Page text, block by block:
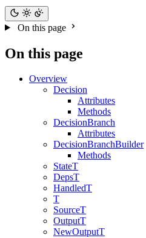
On this page
On this page
Overview
Decision
Attributes
Methods
DecisionBranch
Attributes
DecisionBranchBuilder
Methods
StateT
DepsT
HandledT
T
SourceT
OutputT
NewOutputT